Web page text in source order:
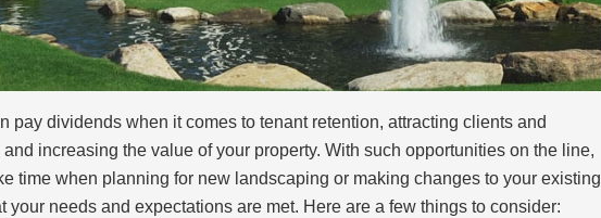
pay dividends when it comes to tenant retention, attracting clients and
increasing the value of your property. With such opportunities on the line,
time when planning for new landscaping or making changes to your existing
your needs and expectations are met. Here are a few things to consider: